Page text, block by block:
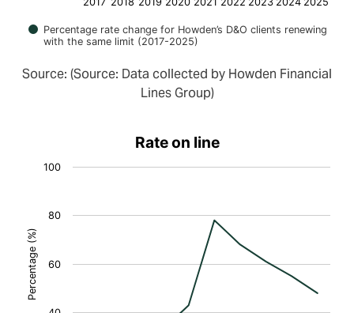
Percentage rate change for Howden’s D&O clients renewing
with the same limit (2017-2025)
Source: (Source: Data collected by Howden Financial
Lines Group)
Percentage (%)
Rate on line
60
80
100